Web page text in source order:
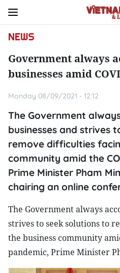
NEWS
Government always
businesses amid
Monday 08/09/2021 - 12:12
The Government
businesses and strives
remove difficulties
community amid the
Prime Minister Pham
chairing an online
The Government always
strives to seek solutions to
the business community
pandemic, Prime Minister